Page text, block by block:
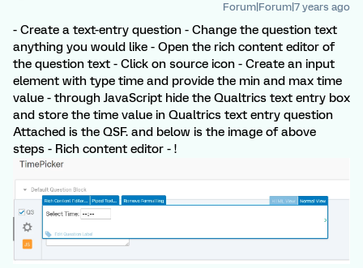
Forum|Forum|7 years ago
- Create a text-entry question - Change the question text
anything you would like - Open the rich content editor of
the question text - Click on source icon - Create an input
element with type time and provide the min and max time
value - through JavaScript hide the Qualtrics text entry box
and store the time value in Qualtrics text entry question
Attached is the QSF. and below is the image of above
steps - Rich content editor - !